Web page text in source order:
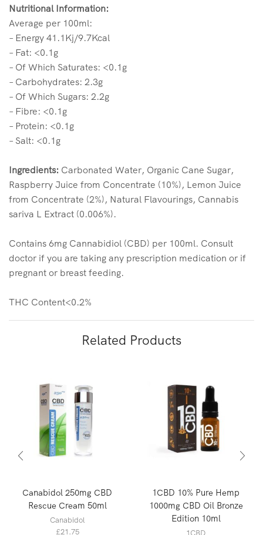
Nutritional Information:
Average per 100ml:
– Energy 41.1Kj/9.7Kcal
– Fat: <0.1g
– Of Which Saturates: <0.1g
– Carbohydrates: 2.3g
– Of Which Sugars: 2.2g
– Fibre: <0.1g
– Protein: <0.1g
– Salt: <0.1g
Ingredients: Carbonated Water, Organic Cane Sugar,
Raspberry Juice from Concentrate (10%), Lemon Juice
from Concentrate (2%), Natural Flavourings, Cannabis
sariva L Extract (0.006%).
Contains 6mg Cannabidiol (CBD) per 100ml. Consult
doctor if you are taking any prescription medication or if
pregnant or breast feeding.
THC Content<0.2%
Related Products
Canabidol 250mg CBD
Rescue Cream 50ml
Canabidol
£21.75
1CBD 10% Pure Hemp
1000mg CBD Oil Bronze
Edition 10ml
1CBD